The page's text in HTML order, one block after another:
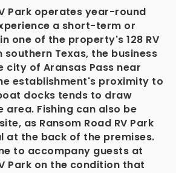
Park operates year-round
a short-term or
one of the property's 128 RV
southern Texas, the business
city of Aransas Pass near
establishment's proximity to
docks tends to draw
area. Fishing can also be
as Ransom Road RV Park
at the back of the premises.
to accompany guests at
Park on the condition that